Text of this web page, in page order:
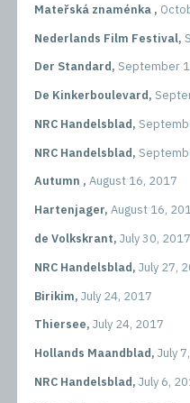
Mateřská znaménka ,
Nederlands Film Festival,
Der Standard, September
De Kinkerboulevard,
NRC Handelsblad,
NRC Handelsblad,
Autumn , August 16, 2017
Hartenjager, August 16,
de Volkskrant, July 30, 2017
NRC Handelsblad, July 27,
Birikim, July 24, 2017
Thiersee, July 24, 2017
Hollands Maandblad, July
NRC Handelsblad, July 6,